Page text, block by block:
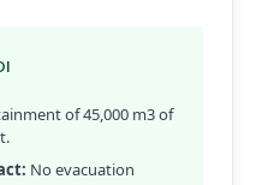
of 45,000 m3 of
No evacuation